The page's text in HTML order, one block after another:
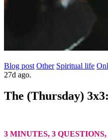
Blog post Other Spiritual life
27d ago.
The (Thursday)
3 MINUTES, 3